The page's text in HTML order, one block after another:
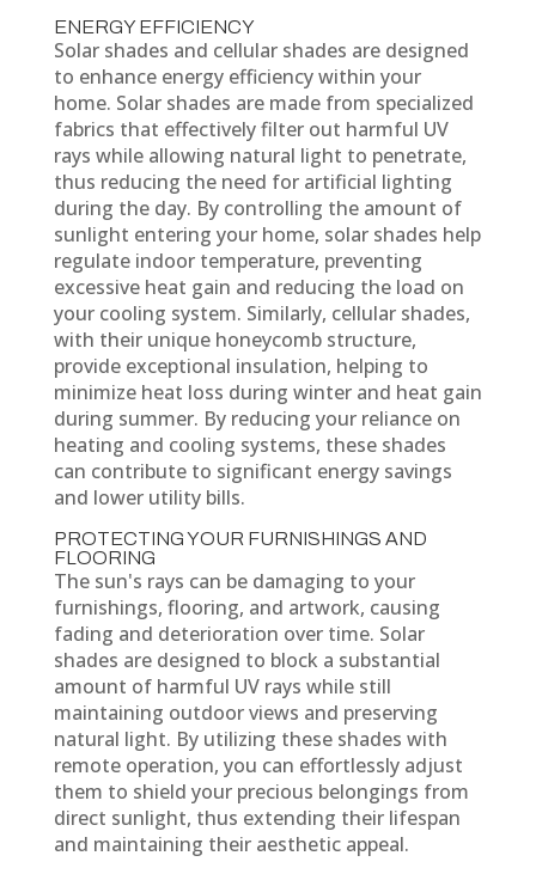
ENERGY EFFICIENCY
Solar shades and cellular shades are designed
to enhance energy efficiency within your
home. Solar shades are made from specialized
fabrics that effectively filter out harmful UV
rays while allowing natural light to penetrate,
thus reducing the need for artificial lighting
during the day. By controlling the amount of
sunlight entering your home, solar shades help
regulate indoor temperature, preventing
excessive heat gain and reducing the load on
your cooling system. Similarly, cellular shades,
with their unique honeycomb structure,
provide exceptional insulation, helping to
minimize heat loss during winter and heat gain
during summer. By reducing your reliance on
heating and cooling systems, these shades
can contribute to significant energy savings
and lower utility bills.
PROTECTING YOUR FURNISHINGS AND
FLOORING
The sun's rays can be damaging to your
furnishings, flooring, and artwork, causing
fading and deterioration over time. Solar
shades are designed to block a substantial
amount of harmful UV rays while still
maintaining outdoor views and preserving
natural light. By utilizing these shades with
remote operation, you can effortlessly adjust
them to shield your precious belongings from
direct sunlight, thus extending their lifespan
and maintaining their aesthetic appeal.